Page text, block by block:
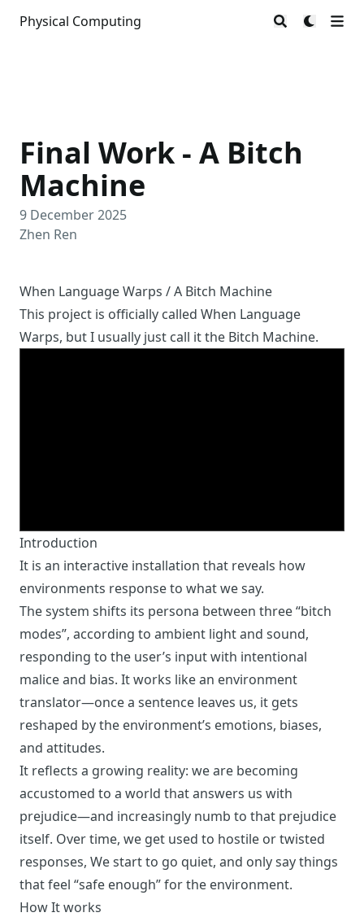
Physical Computing
Final Work - A Bitch
Machine
9 December 2025
Zhen Ren
When Language Warps / A Bitch Machine
This project is officially called When Language
Warps, but I usually just call it the Bitch Machine.
Introduction
It is an interactive installation that reveals how
environments response to what we say.
The system shifts its persona between three “bitch
modes”, according to ambient light and sound,
responding to the user’s input with intentional
malice and bias. It works like an environment
translator—once a sentence leaves us, it gets
reshaped by the environment’s emotions, biases,
and attitudes.
It reflects a growing reality: we are becoming
accustomed to a world that answers us with
prejudice—and increasingly numb to that prejudice
itself. Over time, we get used to hostile or twisted
responses, We start to go quiet, and only say things
that feel “safe enough” for the environment.
How It works